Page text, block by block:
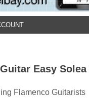
Easy Solea
Flamenco Guitarists